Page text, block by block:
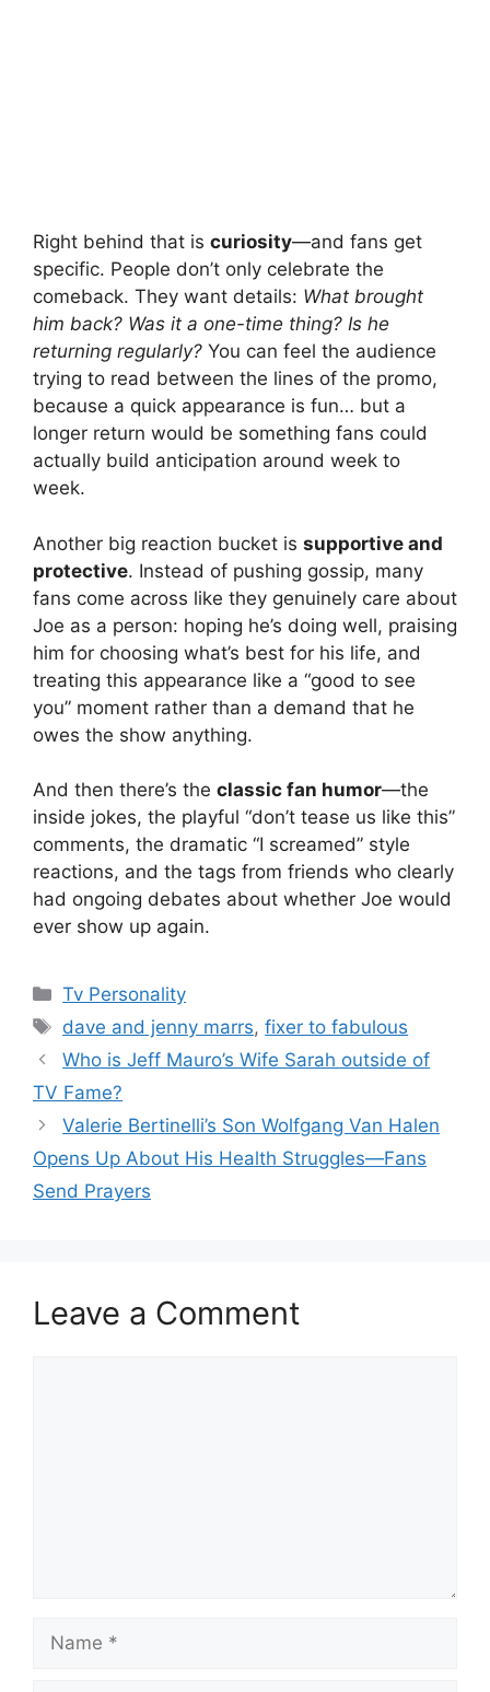
Right behind that is curiosity—and fans get
specific. People don’t only celebrate the
comeback. They want details: What brought
him back? Was it a one-time thing? Is he
returning regularly? You can feel the audience
trying to read between the lines of the promo,
because a quick appearance is fun… but a
longer return would be something fans could
actually build anticipation around week to
week.
Another big reaction bucket is supportive and
protective. Instead of pushing gossip, many
fans come across like they genuinely care about
Joe as a person: hoping he’s doing well, praising
him for choosing what’s best for his life, and
treating this appearance like a “good to see
you” moment rather than a demand that he
owes the show anything.
And then there’s the classic fan humor—the
inside jokes, the playful “don’t tease us like this”
comments, the dramatic “I screamed” style
reactions, and the tags from friends who clearly
had ongoing debates about whether Joe would
ever show up again.
Categories
Tv Personality
Tags
dave and jenny marrs,fixer to fabulous
Who is Jeff Mauro’s Wife Sarah outside of
TV Fame?
Valerie Bertinelli’s Son Wolfgang Van Halen
Opens Up About His Health Struggles—Fans
Send Prayers
Leave a Comment
Name